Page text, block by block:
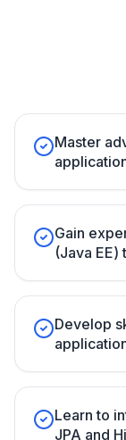
Master
Gain
(Java EE)
Develop
Learn to
JPA and